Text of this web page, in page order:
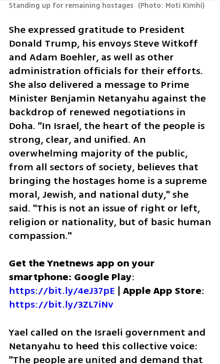
Standing up for remaining hostages (Photo: Moti Kimhi)
She expressed gratitude to President
Donald Trump, his envoys Steve Witkoff
and Adam Boehler, as well as other
administration officials for their efforts.
She also delivered a message to Prime
Minister Benjamin Netanyahu against the
backdrop of renewed negotiations in
Doha. "In Israel, the heart of the people is
strong, clear, and unified. An
overwhelming majority of the public,
from all sectors of society, believes that
bringing the hostages home is a supreme
moral, Jewish, and national duty," she
said. "This is not an issue of right or left,
religion or nationality, but of basic human
compassion."
Get the Ynetnews app on your
smartphone: Google Play
https://bit.ly/4eJ37pE | Apple App Store
https://bit.ly/3ZL7iNv
Yael called on the Israeli government and
Netanyahu to heed this collective voice:
"The people are united and demand that